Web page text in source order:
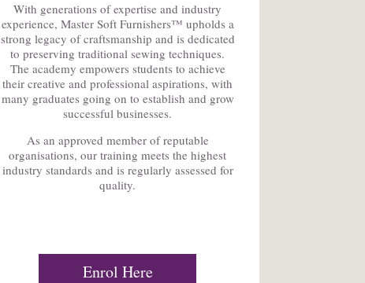
With generations of expertise and industry
experience, Master Soft Furnishers™ upholds a
strong legacy of craftsmanship and is dedicated
to preserving traditional sewing techniques.
The academy empowers students to achieve
their creative and professional aspirations, with
many graduates going on to establish and grow
successful businesses.
As an approved member of reputable
organisations, our training meets the highest
industry standards and is regularly assessed for
quality.
Enrol Here